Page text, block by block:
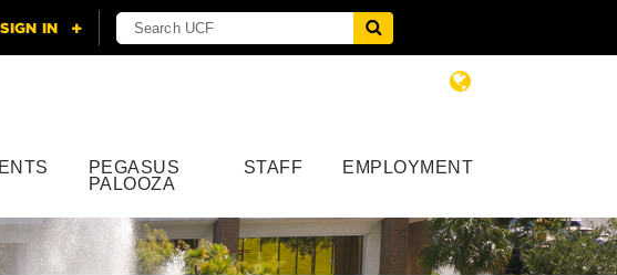
PEGASUS
PALOOZA
STAFF EMPLOYMENT